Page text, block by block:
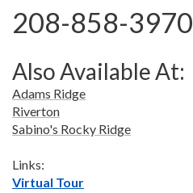
208-858-3970
Also Available At:
Adams Ridge
Riverton
Sabino's Rocky Ridge
Links:
Virtual Tour